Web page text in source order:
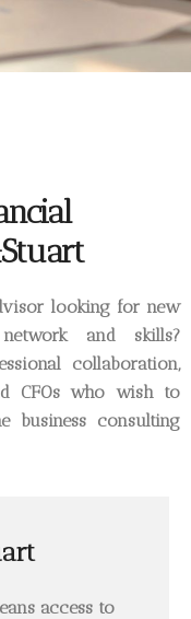
looking for new
and skills?
collaboration,
CFOs who wish to
consulting
access to